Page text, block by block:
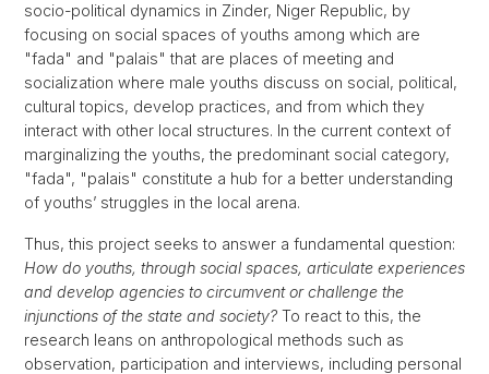
socio-political dynamics in Zinder, Niger Republic, by
focusing on social spaces of youths among which are
"fada" and "palais" that are places of meeting and
socialization where male youths discuss on social, political,
cultural topics, develop practices, and from which they
interact with other local structures. In the current context of
marginalizing the youths, the predominant social category,
"fada", "palais" constitute a hub for a better understanding
of youths’ struggles in the local arena.
Thus, this project seeks to answer a fundamental question:
How do youths, through social spaces, articulate experiences
and develop agencies to circumvent or challenge the
injunctions of the state and society? To react to this, the
research leans on anthropological methods such as
observation, participation and interviews, including personal